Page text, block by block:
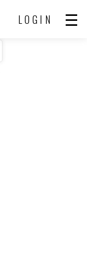
LOGIN